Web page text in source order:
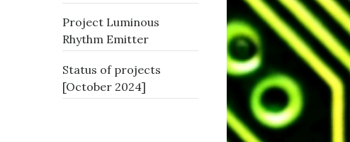
Project Luminous
Rhythm Emitter
Status of projects
[October 2024]